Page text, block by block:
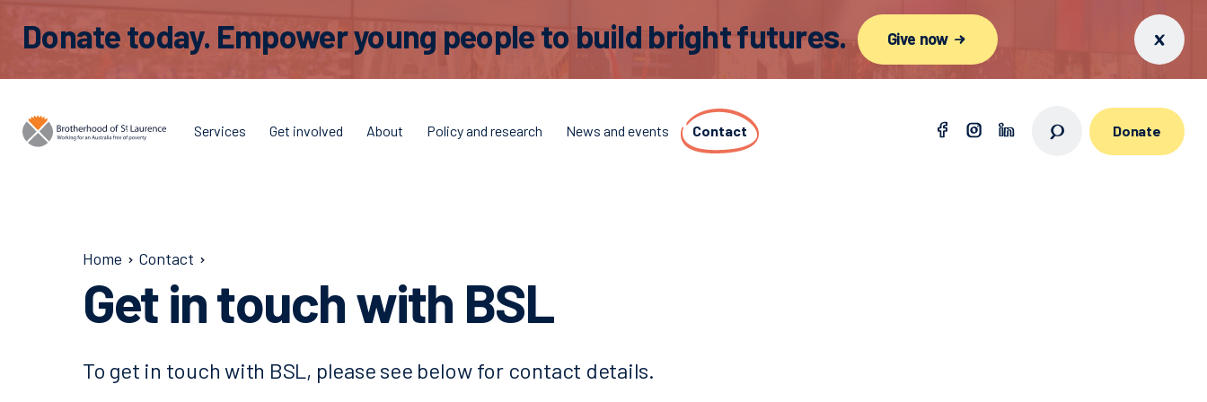
Donate today. Empower young people to build bright futures. Give now
Services Get involved About Policy and research News and events Contact Donate
Home Contact
Get in touch with BSL
To get in touch with BSL, please see below for contact details.